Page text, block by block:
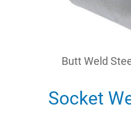
Butt Weld
Socket